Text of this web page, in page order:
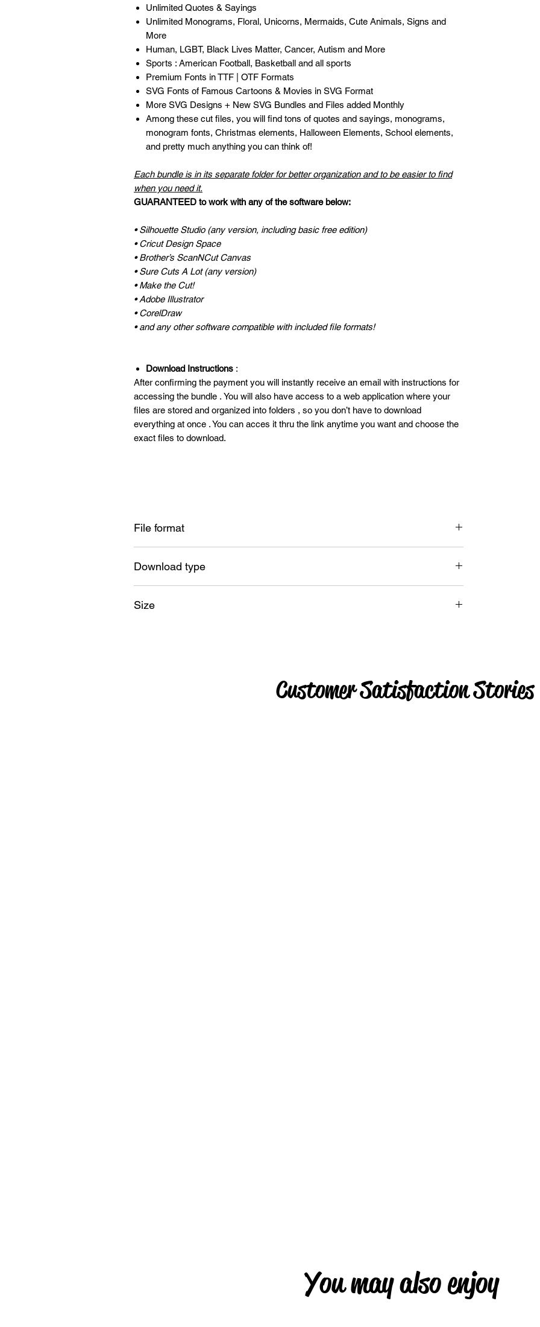
Unlimited Quotes & Sayings
Unlimited Monograms, Floral, Unicorns, Mermaids, Cute Animals, Signs and
More
Human, LGBT, Black Lives Matter, Cancer, Autism and More
Sports : American Football, Basketball and all sports
Premium Fonts in TTF | OTF Formats
SVG Fonts of Famous Cartoons & Movies in SVG Format
More SVG Designs + New SVG Bundles and Files added Monthly
Among these cut files, you will find tons of quotes and sayings, monograms,
monogram fonts, Christmas elements, Halloween Elements, School elements,
and pretty much anything you can think of!
Each bundle is in its separate folder for better organization and to be easier to find
when you need it.
GUARANTEED to work with any of the software below:
• Silhouette Studio (any version, including basic free edition)
• Cricut Design Space
• Brother’s ScanNCut Canvas
• Sure Cuts A Lot (any version)
• Make the Cut!
• Adobe Illustrator
• CorelDraw
• and any other software compatible with included file formats!
Download Instructions :
After confirming the payment you will instantly receive an email with instructions for
accessing the bundle . You will also have access to a web application where your
files are stored and organized into folders , so you don’t have to download
everything at once . You can acces it thru the link anytime you want and choose the
exact files to download.
File format
Download type
Size
Customer Satisfaction Stories
You may also enjoy